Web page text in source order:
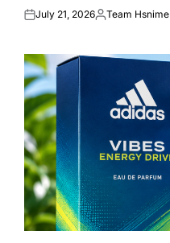
Posted
July 21, 2026Posted
Team Hsnime